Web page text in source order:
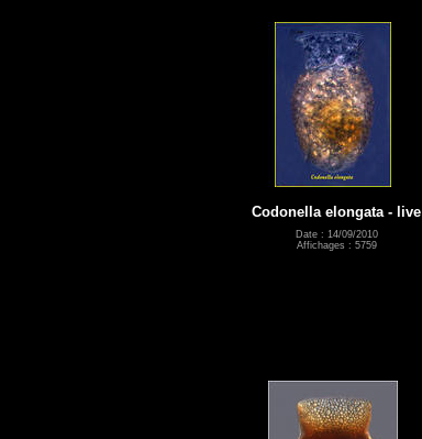
Codonella elongata - live
Date : 14/09/2010
Affichages : 5759